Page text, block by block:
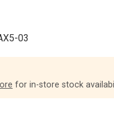
03
for in-store stock